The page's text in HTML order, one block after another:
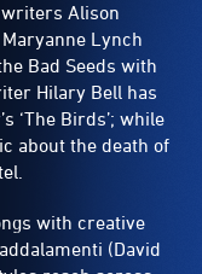
Alison
Lynch
Bad Seeds with
Hilary Bell has
‘The Birds’; while
about the death of
with creative
(David